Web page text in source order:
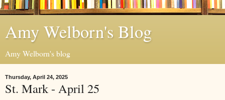
Amy Welborn's Blog
Amy Welborn's blog
Thursday, April 24, 2025
St. Mark - April 25